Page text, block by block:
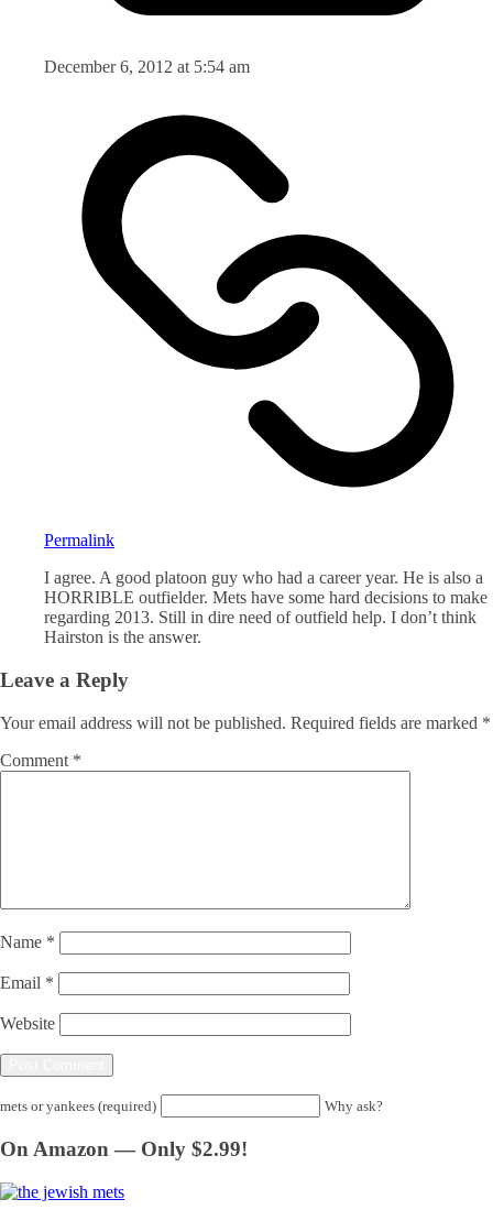
December 6, 2012 at 5:54 am
Permalink
I agree. A good platoon guy who had a career year. He is also a
HORRIBLE outfielder. Mets have some hard decisions to make
regarding 2013. Still in dire need of outfield help. I don’t think
Hairston is the answer.
Leave a Reply
Your email address will not be published. Required fields are marked *
Comment *
Name *
Email *
Website
mets or yankees (required) Why ask?
On Amazon — Only $2.99!